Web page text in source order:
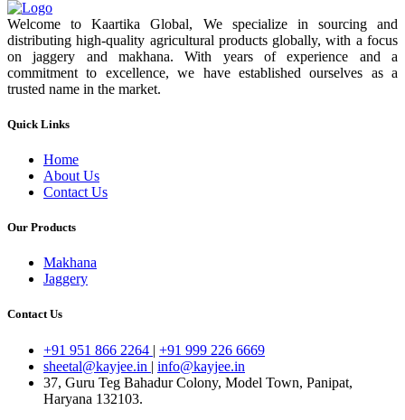
Welcome to Kaartika Global, We specialize in sourcing and
distributing high-quality agricultural products globally, with a focus
on jaggery and makhana. With years of experience and a
commitment to excellence, we have established ourselves as a
trusted name in the market.
Quick Links
Home
About Us
Contact Us
Our Products
Makhana
Jaggery
Contact Us
+91 951 866 2264 | +91 999 226 6669
sheetal@kayjee.in | info@kayjee.in
37, Guru Teg Bahadur Colony, Model Town, Panipat,
Haryana 132103.